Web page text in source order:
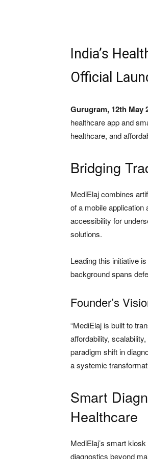
India’s
Official
Gurugram, 12th May
healthcare app and
healthcare, and
Bridging
MediElaj combines
of a mobile
accessibility for
solutions.
Leading this initiative is
background spans
Founder’s
“MediElaj is built to
affordability,
paradigm shift in
a systemic
Smart
Healthcare
MediElaj’s smart
diagnostics beyond